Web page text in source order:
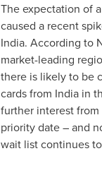
The expectation of
caused a recent
India. According to
market-leading
there is likely to be
cards from Indiain
further interest
priority date – and
wait list continues